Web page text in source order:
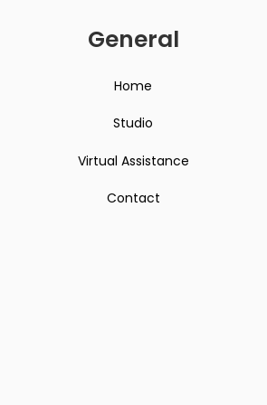
General
Home
Studio
Virtual Assistance
Contact